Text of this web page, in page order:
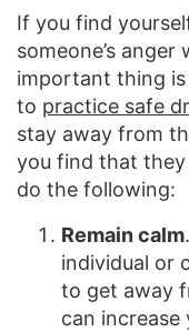
If you find
someone’s
important thing
to practice safe
stay away from
you find that
do the following:
Remain calm
individual or
to get away
can